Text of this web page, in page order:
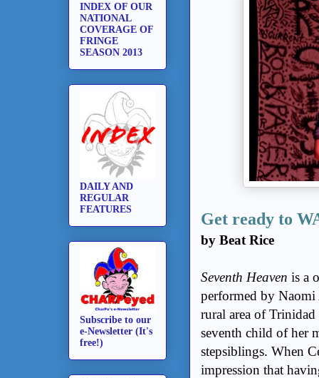
Get ready to
by Beat Rice
Seventh Heaven is a
performed by
rural area of
seventh child of her
stepsiblings. When
impression that
INDEX OF OUR
NATIONAL
COVERAGE OF
FRINGE
SEASON 2013
DAILY AND
REGULAR
FEATURES
Subscribe to our
e-Newsletter (It's
free!)